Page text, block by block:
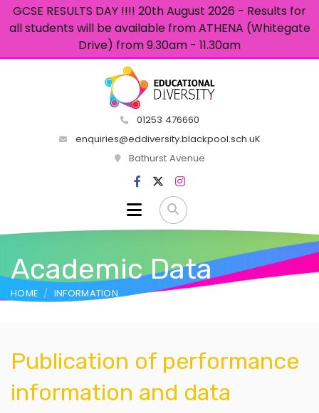
GCSE RESULTS DAY !!!! 20th August 2026 - Results for
all students will be available from ATHENA (Whitegate
Drive) from 9.30am - 11.30am
01253 476660
enquiries@eddiversity.blackpool.sch.uK
Bathurst Avenue
Academic Data
HOME INFORMATION
Publication of performance
information and data